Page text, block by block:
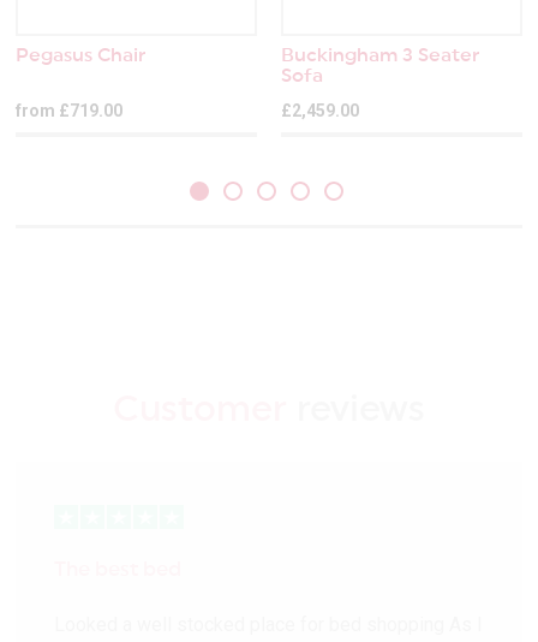
Pegasus Chair
from £719.00
Buckingham 3 Seater
Sofa
£2,459.00